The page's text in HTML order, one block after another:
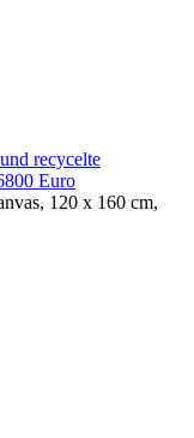
120 x 160 cm,